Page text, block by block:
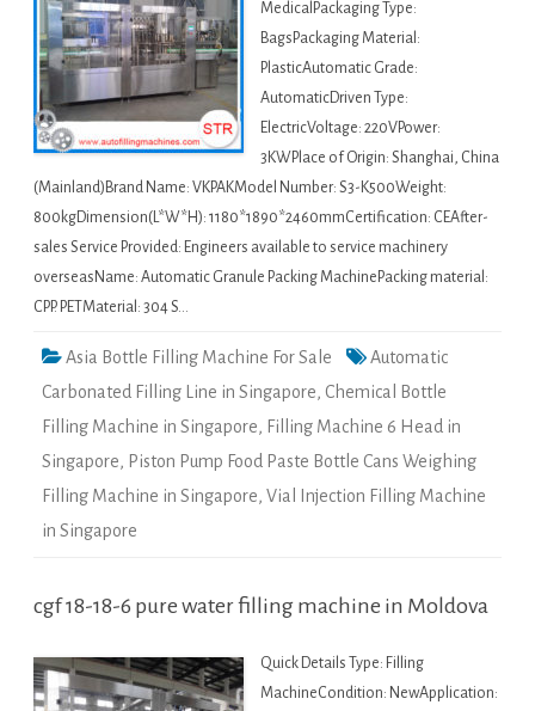
MedicalPackaging Type:
BagsPackaging Material:
PlasticAutomatic Grade:
AutomaticDriven Type:
ElectricVoltage: 220VPower:
3KWPlace of Origin: Shanghai, China
(Mainland)Brand Name: VKPAKModel Number: S3-K500Weight:
800kgDimension(L*W*H): 1180*1890*2460mmCertification: CEAfter-
sales Service Provided: Engineers available to service machinery
overseasName: Automatic Granule Packing MachinePacking material:
CPP. PETMaterial: 304 S…
Asia Bottle Filling Machine For Sale
Automatic
Carbonated Filling Line in Singapore, Chemical Bottle
Filling Machine in Singapore, Filling Machine 6 Head in
Singapore, Piston Pump Food Paste Bottle Cans Weighing
Filling Machine in Singapore, Vial Injection Filling Machine
in Singapore
cgf 18-18-6 pure water filling machine in Moldova
Quick Details Type: Filling
MachineCondition: NewApplication: